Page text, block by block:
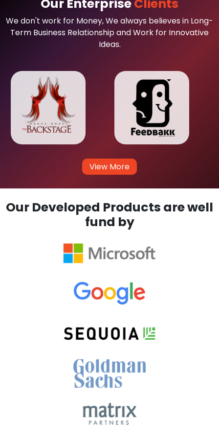
Our EnterpriseClients
We don't work for Money, We always believes in Long-
Term Business Relationship and Work for Innovative
Ideas.
View More
Our Developed Products are well
fund by